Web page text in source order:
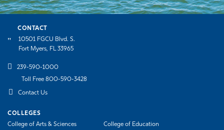
CONTACT
10501 FGCU Blvd. S.
Fort Myers, FL 33965
239-590-1000
Toll Free 800-590-3428
Contact Us
COLLEGES
College of Arts & Sciences
College of Education